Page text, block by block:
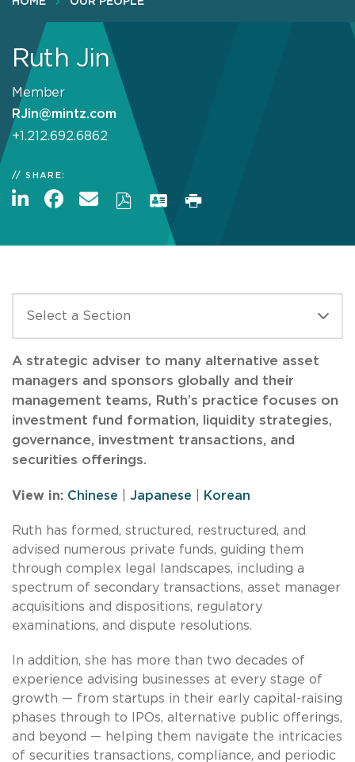
Ruth Jin
Member
RJin@mintz.com
+1.212.692.6862
SHARE:
A strategic adviser to many alternative asset
managers and sponsors globally and their
management teams, Ruth’s practice focuses on
investment fund formation, liquidity strategies,
governance, investment transactions, and
securities offerings.
View in: Chinese Japanese Korean
Ruth has formed, structured, restructured, and
advised numerous private funds, guiding them
through complex legal landscapes, including a
spectrum of secondary transactions, asset manager
acquisitions and dispositions, regulatory
examinations, and dispute resolutions.
In addition, she has more than two decades of
experience advising businesses at every stage of
growth — from startups in their early capital-raising
phases through to IPOs, alternative public offerings,
and beyond — helping them navigate the intricacies
of securities transactions, compliance, and periodic